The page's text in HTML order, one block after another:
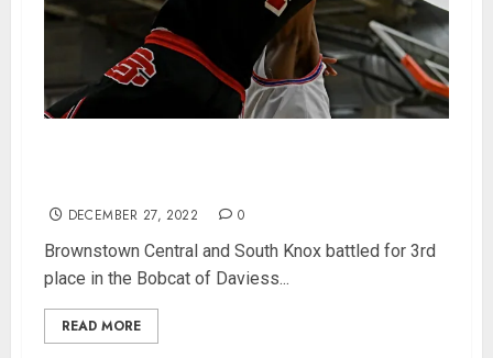
DECEMBER 27, 2022 0
Brownstown Central and South Knox battled for 3rd
place in the Bobcat of Daviess...
READ MORE